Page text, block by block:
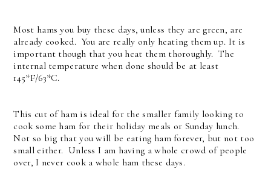
Most hams you buy these days, unless they are green, are
already cooked. You are really only heating them up. It is
important though that you heat them thoroughly. The
internal temperature when done should be at least
145*F/63*C.
This cut of ham is ideal for the smaller family looking to
cook some ham for their holiday meals or Sunday lunch.
Not so big that you will be eating ham forever, but not too
small either. Unless I am having a whole crowd of people
over, I never cook a whole ham these days.